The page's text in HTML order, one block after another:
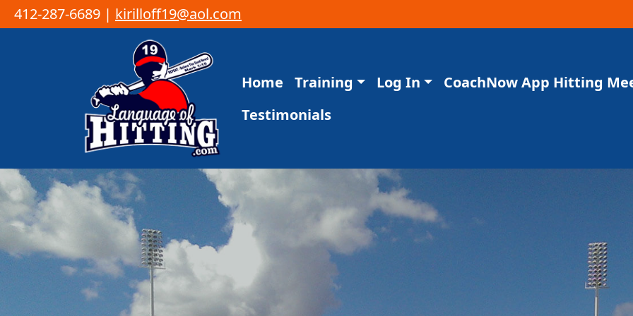
412-287-6689 | kirilloff19@aol.com
Main Navigation
Home Training Log In CoachNow App Hitting
Testimonials